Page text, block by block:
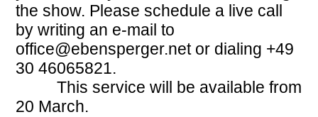
the show. Please schedule a live call
by writing an e-mail to
office@ebensperger.netor dialing +49
30 46065821.
This service will be available from
20 March.